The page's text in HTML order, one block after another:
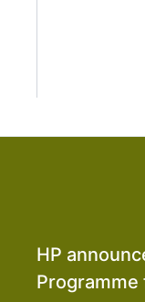
HP
Programme